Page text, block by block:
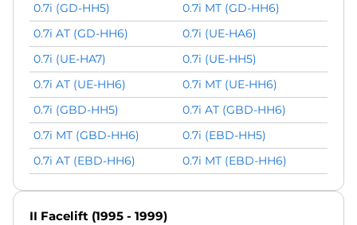
0.7i (GD-HH5)
0.7i MT (GD-HH6)
0.7i AT (GD-HH6)
0.7i (UE-HA6)
0.7i (UE-HA7)
0.7i (UE-HH5)
0.7i AT (UE-HH6)
0.7i MT (UE-HH6)
0.7i (GBD-HH5)
0.7i AT (GBD-HH6)
0.7i MT (GBD-HH6)
0.7i (EBD-HH5)
0.7i AT (EBD-HH6)
0.7i MT (EBD-HH6)
II Facelift (1995 - 1999)